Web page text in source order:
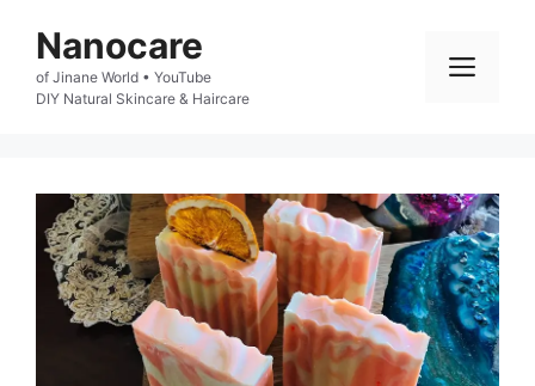
content
Nanocare
of Jinane World • YouTube
DIY Natural Skincare & Haircare